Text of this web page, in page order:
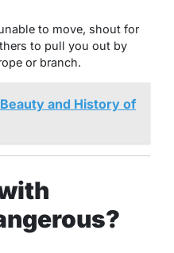
to move, shout for
to pull you out by
or branch.
and History of